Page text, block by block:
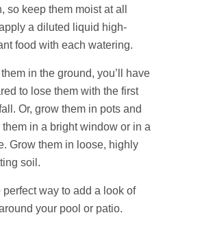
so keep them moist at all
a diluted liquid high-
food with each watering.
them in the ground, you’ll have
to lose them with the first
Or, grow them in pots and
in a bright window or in a
Grow them in loose, highly
soil.
perfect way to add a look of
your pool or patio.